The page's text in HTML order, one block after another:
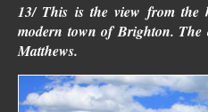
13/ This is the view from the
modern town of Brighton.
Matthews.